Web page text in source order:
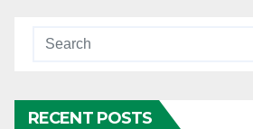
RECENT POSTS